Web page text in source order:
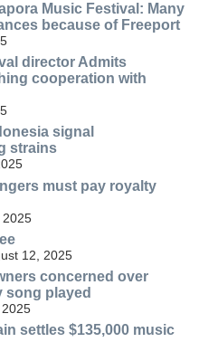
Music Festival: Many
because of Freeport
director Admits
cooperation with
signal
strains
must pay royalty
2025
12, 2025
concerned over
song played
settles $135,000 music